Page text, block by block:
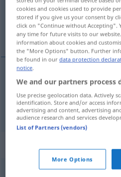
(For more details, click/tap on the
auskochen, kochen
(auf)kochen (lassen) hervir
auskochen hervir carne,
„hervir“: verbo
[ɛrˈβir]v/i
cookies and cookies used to provide
stored if you give us your consent by
click on "Continue without Accepting".
any time for future visits to our
information about cookies and
the "More Options" button. Further
be found in ourdata protection
notice.
We and our partners process
Use precise geolocation data. Actively
identification. Store and/or access
advertising and content, advertising
audience research and services
List of Partners (vendors)
More Options